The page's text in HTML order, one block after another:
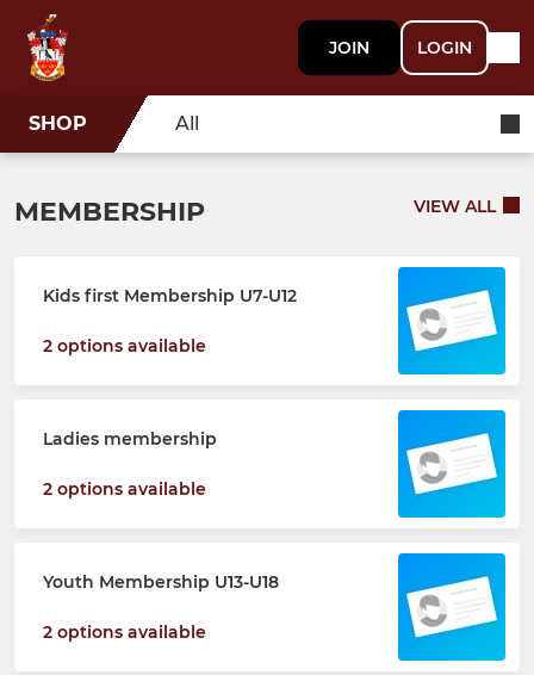
JOIN LOGIN
SHOP All
MEMBERSHIP VIEW ALL
Kids first Membership U7-U12
2 options available
Ladies membership
2 options available
Youth Membership U13-U18
2 options available